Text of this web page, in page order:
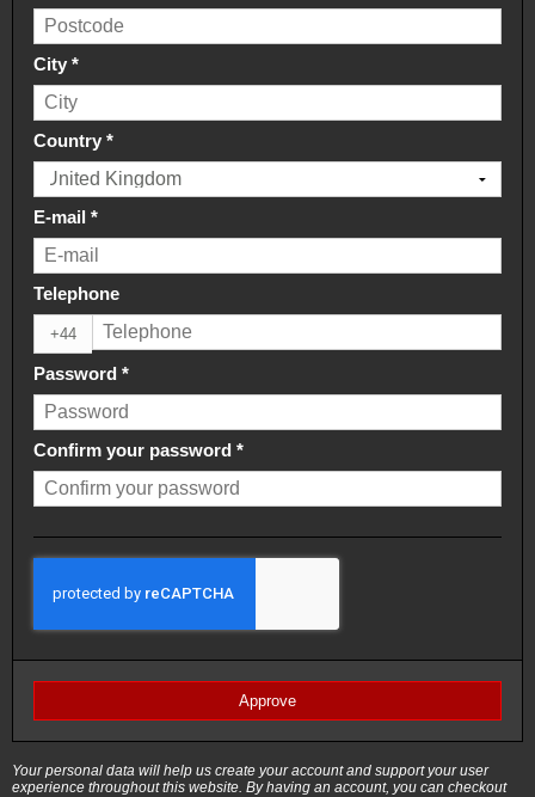
City *
Country *
E-mail *
Telephone
+44
Password *
Confirm your password *
Approve
Your personal data will help us create your account and support your user
experience throughout this website. By having an account, you can checkout